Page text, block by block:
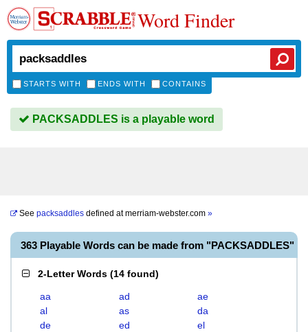
Word Finder
STARTS WITH ENDS WITH CONTAINS
PACKSADDLES is a playable word
See packsaddles defined atmerriam-webster.com »
363 Playable Words can be made from "PACKSADDLES"
2-Letter Words (14 found)
aa ad
ae
al
as
da
de
ed
el